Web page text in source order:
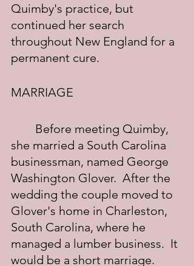
Quimby's practice, but
continued her search
throughout New England for a
permanent cure.
MARRIAGE
she married a South Carolina
businessman, named George
Washington Glover.  After the
wedding the couple moved to
Glover's home in Charleston,
South Carolina, where he
managed a lumber business.  It
would be a short marriage.